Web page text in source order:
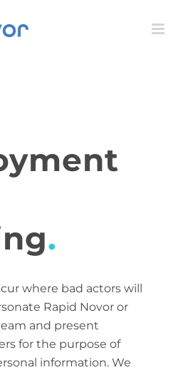
.
where bad actors will
Rapid Novor or
and present
for the purpose of
information. We